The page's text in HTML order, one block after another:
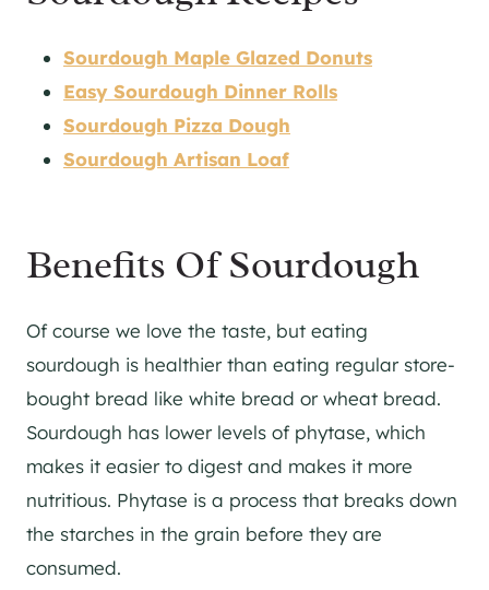
Sourdough Maple Glazed Donuts
Easy Sourdough Dinner Rolls
Sourdough Pizza Dough
Sourdough Artisan Loaf
Benefits Of Sourdough
Of course we love the taste, but eating
sourdough is healthier than eating regular store-
bought bread like white bread or wheat bread.
Sourdough has lower levels of phytase, which
makes it easier to digest and makes it more
nutritious. Phytase is a process that breaks down
the starches in the grain before they are
consumed.